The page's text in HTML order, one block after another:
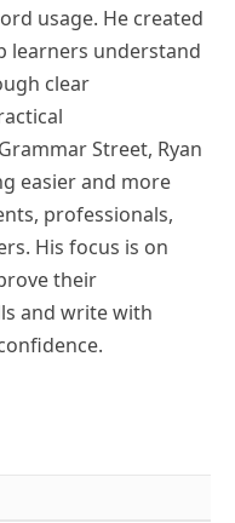
usage. He created
learners understand
clear
Street, Ryan
easier and more
professionals,
His focus is on
their
and write with